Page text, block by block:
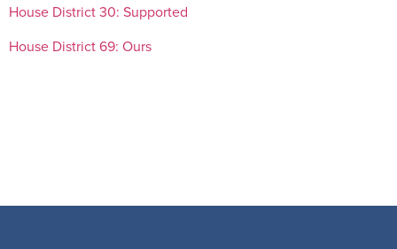
House District 30: Supported
House District 69: Ours